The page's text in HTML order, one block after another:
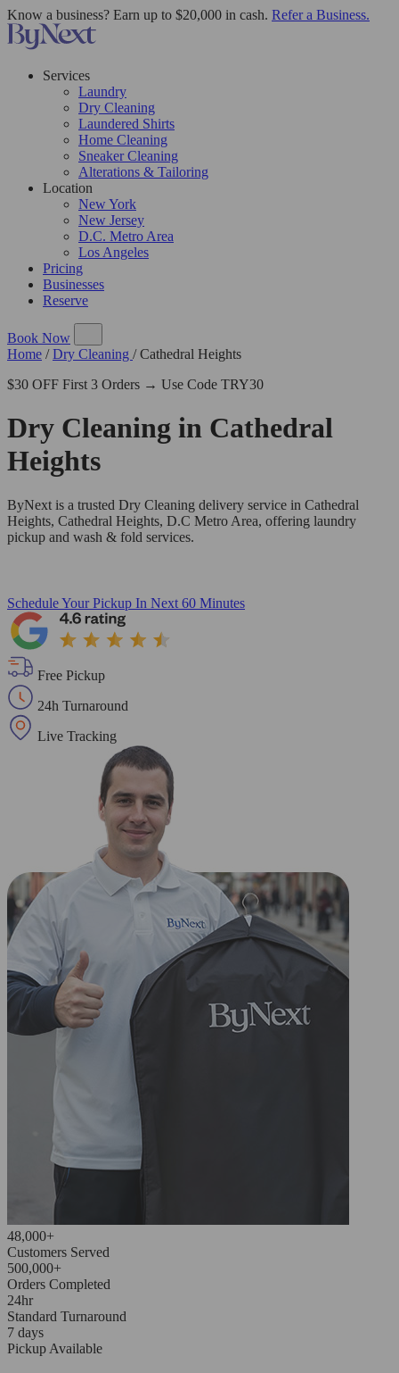
Know a business? Earn up to $20,000 in cash. Refer a Business.
Services
Laundry
Dry Cleaning
Laundered Shirts
Home Cleaning
Sneaker Cleaning
Alterations & Tailoring
Location
New York
New Jersey
D.C. Metro Area
Los Angeles
Pricing
Businesses
Reserve
Book Now
Home / Dry Cleaning / Cathedral Heights
$30 OFF First 3 Orders → Use Code TRY30
Dry Cleaning in Cathedral
Heights
ByNext is a trusted Dry Cleaning delivery service in Cathedral
Heights, Cathedral Heights, D.C Metro Area, offering laundry
pickup and wash & fold services.
Schedule Your Pickup In Next 60 Minutes
Free Pickup
24h Turnaround
Live Tracking
48,000+
Customers Served
500,000+
Orders Completed
24hr
Standard Turnaround
7 days
Pickup Available